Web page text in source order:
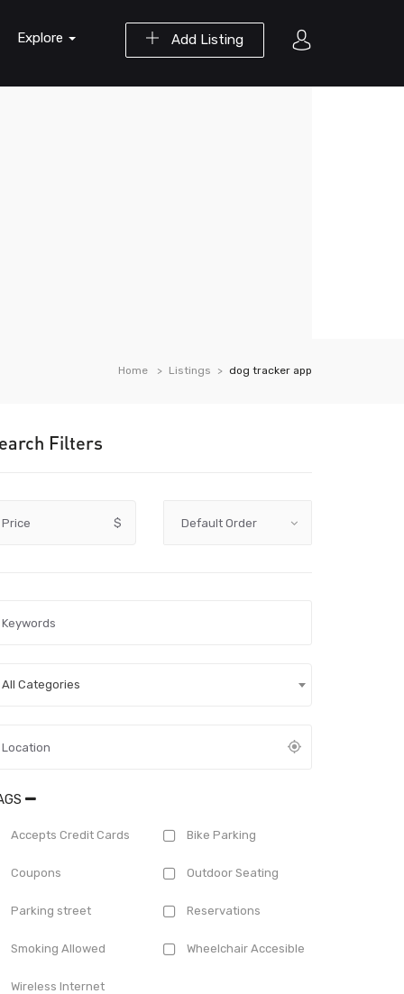
Add Listing
Explore
Home Listings dog tracker app
Filters
Price $
All Categories
Accepts Credit Cards Bike Parking
Coupons Outdoor Seating
Parking street Reservations
Smoking Allowed Wheelchair Accesible
Wireless Internet